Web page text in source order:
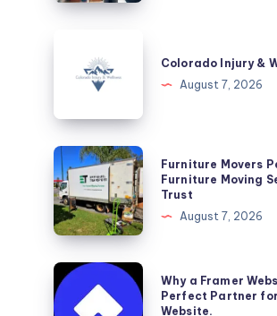
Colorado Injury &
August 7, 2026
Furniture
Movers
Perth
–
Reliable
Furniture
Moving
Furniture Movers
Furniture Moving
Trust
August 7, 2026
Why
a
Why a Framer
Perfect Partner for
Website.